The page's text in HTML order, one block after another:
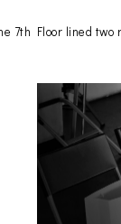
7th Floor lined two